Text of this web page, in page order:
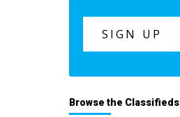
Browse the Classifieds